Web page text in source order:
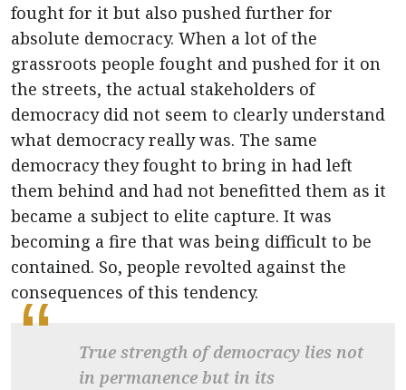
fought for it but also pushed further for
absolute democracy. When a lot of the
grassroots people fought and pushed for it on
the streets, the actual stakeholders of
democracy did not seem to clearly understand
what democracy really was. The same
democracy they fought to bring in had left
them behind and had not benefitted them as it
became a subject to elite capture. It was
becoming a fire that was being difficult to be
contained. So, people revolted against the
consequences of this tendency.
True strength of democracy lies not
in permanence but in its